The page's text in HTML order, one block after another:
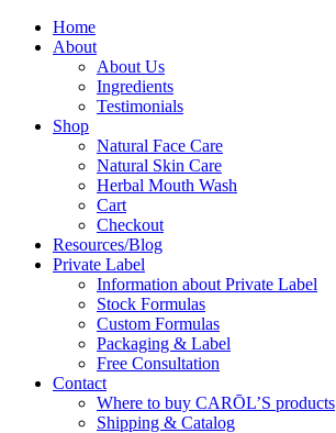
Home
About
About Us
Ingredients
Testimonials
Shop
Natural Face Care
Natural Skin Care
Herbal Mouth Wash
Cart
Checkout
Resources/Blog
Private Label
Information about Private Label
Stock Formulas
Custom Formulas
Packaging & Label
Free Consultation
Contact
Where to buy CARŌL’S products
Shipping & Catalog